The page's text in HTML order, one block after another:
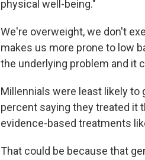
physical well-being."
We're overweight, we don't
makes us more prone to low
the underlying problem and it
Millennials were least likely to
percent saying they treated it
evidence-based treatments
That could be because that